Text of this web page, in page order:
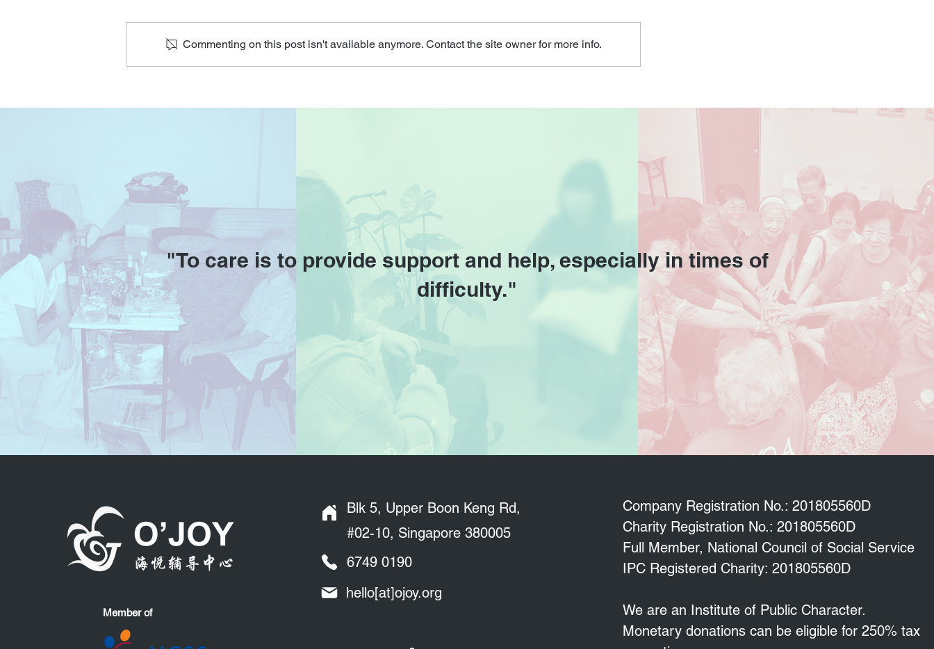
Commenting on this post isn't available anymore. Contact the site owner for more info.
"To care is to provide support and help, especially in times of
difficulty."
Member of
6749 0190
Blk 5, Upper Boon Keng Rd,
#02-10, Singapore 380005
hello[at]ojoy.org
Company Registration No.: 201805560D
Charity Registration No.: 201805560D
Full Member, National Council of Social Service
IPC Registered Charity: 201805560D
We are an Institute of Public Character.
Monetary donations can be eligible for 250% tax